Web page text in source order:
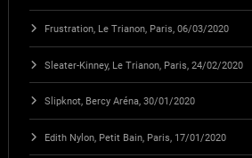
Frustration, Le Trianon, Paris, 06/03/2020
Sleater-Kinney, Le Trianon, Paris, 24/02/2020
Slipknot, Bercy Aréna, 30/01/2020
Edith Nylon, Petit Bain, Paris, 17/01/2020